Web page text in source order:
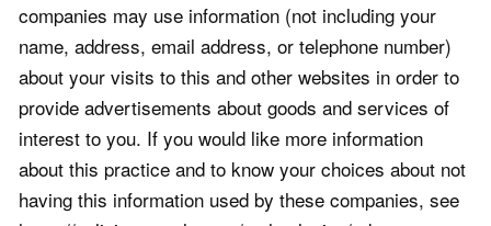
companies may use information (not including your
name, address, email address, or telephone number)
about your visits to this and other websites in order to
provide advertisements about goods and services of
interest to you. If you would like more information
about this practice and to know your choices about not
having this information used by these companies, see